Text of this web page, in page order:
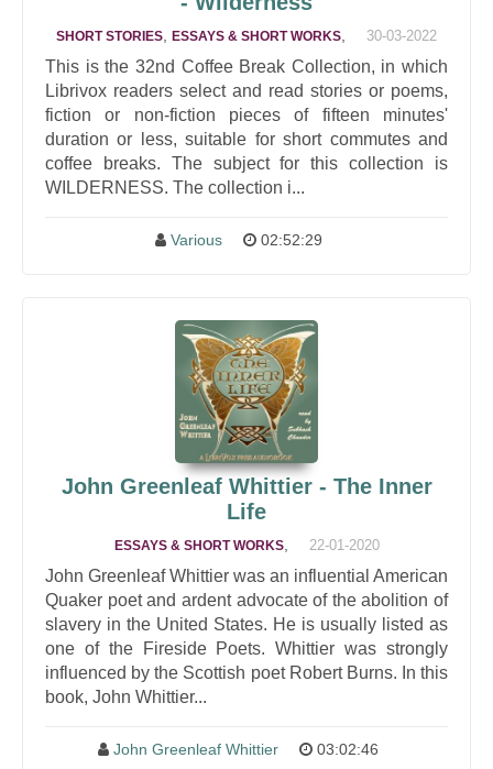
SHORT STORIES ESSAYS & SHORT WORKS 30-03-2022
This is the 32nd Coffee Break Collection, in which
Librivox readers select and read stories or poems,
fiction or non-fiction pieces of fifteen minutes'
duration or less, suitable for short commutes and
coffee breaks. The subject for this collection is
WILDERNESS. The collection i...
Various 02:52:29
John Greenleaf Whittier - The Inner
Life
ESSAYS & SHORT WORKS, 22-01-2020
John Greenleaf Whittier was an influential American
Quaker poet and ardent advocate of the abolition of
slavery in the United States. He is usually listed as
one of the Fireside Poets. Whittier was strongly
influenced by the Scottish poet Robert Burns. In this
book, John Whittier...
John Greenleaf Whittier 03:02:46